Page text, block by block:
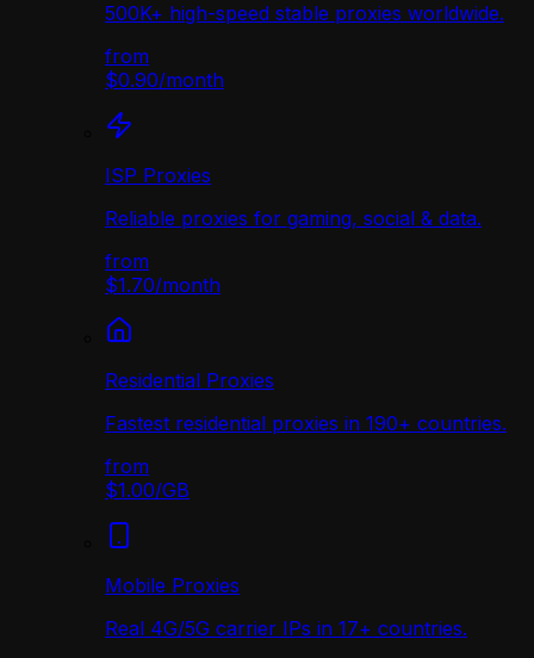
500K+ high-speed stable proxies worldwide.
from
$0.90/month
ISP Proxies
Reliable proxies for gaming, social & data.
from
$1.70/month
Residential Proxies
Fastest residential proxies in 190+ countries.
from
$1.00/GB
Mobile Proxies
Real 4G/5G carrier IPs in 17+ countries.